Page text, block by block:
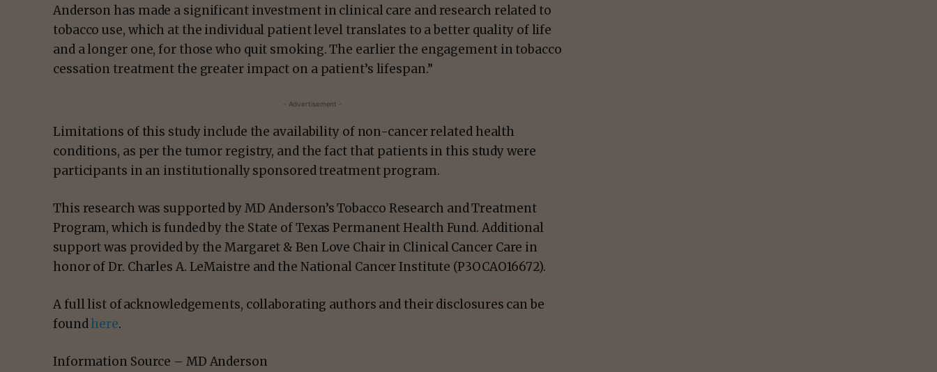
Anderson has made a significant investment in clinical care and research related to
tobacco use, which at the individual patient level translates to a better quality of life
and a longer one, for those who quit smoking. The earlier the engagement in tobacco
cessation treatment the greater impact on a patient’s lifespan.”
- Advertisement -
Limitations of this study include the availability of non-cancer related health
conditions, as per the tumor registry, and the fact that patients in this study were
participants in an institutionally sponsored treatment program.
This research was supported by MD Anderson’s Tobacco Research and Treatment
Program, which is funded by the State of Texas Permanent Health Fund. Additional
support was provided by the Margaret & Ben Love Chair in Clinical Cancer Care in
honor of Dr. Charles A. LeMaistre and the National Cancer Institute (P3OCAO16672).
A full list of acknowledgements, collaborating authors and their disclosures can be
foundhere.
Information Source – MD Anderson